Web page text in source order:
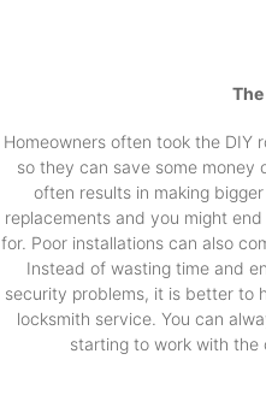
Homeowners often took the DIY
so they can save some money
often results in making
replacements and you might
for. Poor installations can also
Instead of wasting time and
security problems, it is better to
locksmith service. You can
starting to work with the